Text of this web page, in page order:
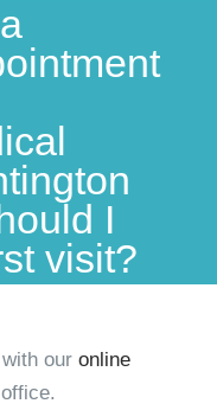
I
visit?
our online
office.